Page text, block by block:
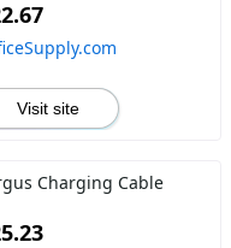
Visit site
Charging Cable